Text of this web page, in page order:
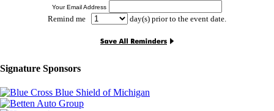
Your Email Address
Remind me day(s) prior to the event date.
Signature Sponsors